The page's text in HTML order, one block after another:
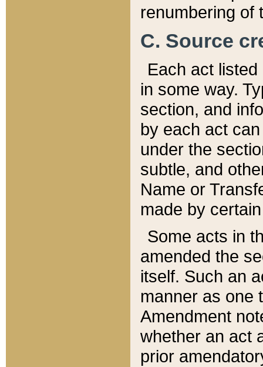
renumbering of
C. Source
Each act
in some way.
section, and
by each act
under the
subtle, and
Name or
made by
Some acts in
amended the
itself. Such an
manner as one
Amendment
whether an act
prior